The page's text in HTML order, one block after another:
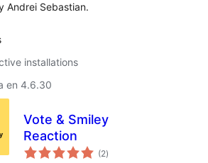
Andrei Sebastian.
installations
en 4.6.30
Vote & Smiley
Reaction
(2sumaj
pritaksoj
)